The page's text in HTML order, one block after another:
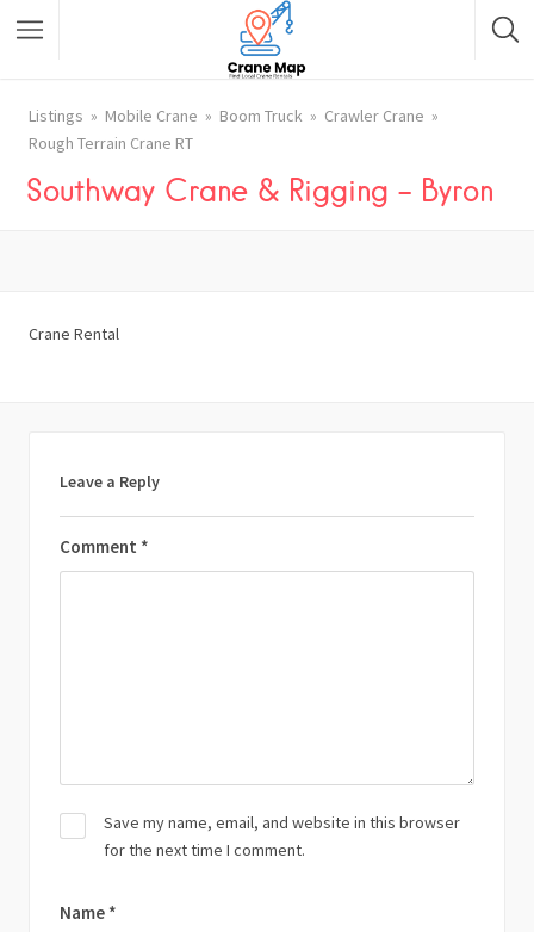
Listings Mobile Crane Boom Truck
Crawler Crane
Rough Terrain Crane RT
Southway Crane & Rigging – Byron
Crane Rental
Leave a Reply
Comment *
Name *
Save my name, email, and website in this browser
for the next time I comment.